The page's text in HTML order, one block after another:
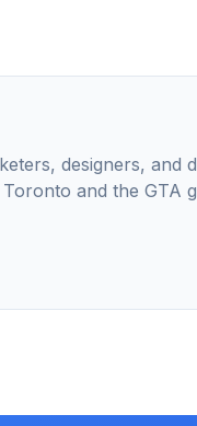
designers, and
and the GTA